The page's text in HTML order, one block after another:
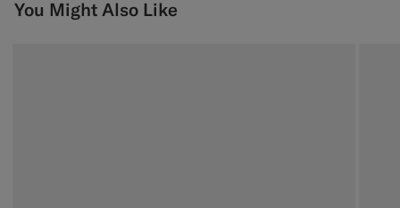
You Might Also Like